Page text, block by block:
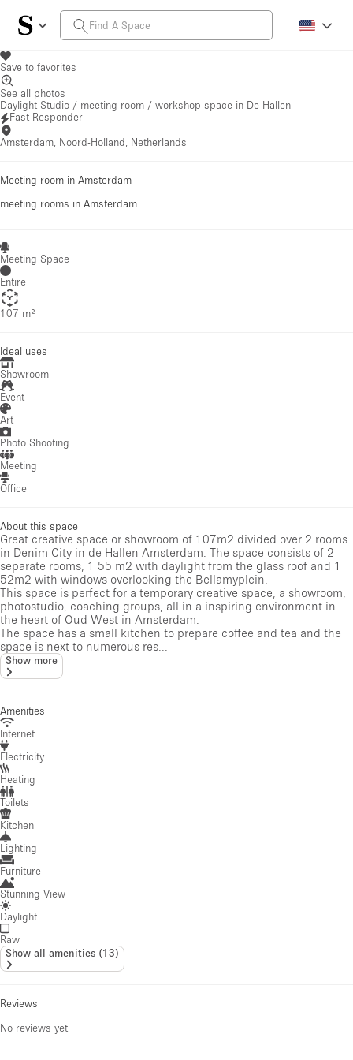
Save to favorites
See all photos
Daylight Studio / meeting room / workshop space in De Hallen
Fast Responder
Amsterdam, Noord-Holland, Netherlands
Meeting room in Amsterdam
·
meeting rooms in Amsterdam
Meeting Space
Entire
107 m²
Ideal uses
Showroom
Event
Art
Photo Shooting
Meeting
Office
About this space
Great creative space or showroom of 107m2 divided over 2 rooms
in Denim City in de Hallen Amsterdam. The space consists of 2
separate rooms, 1 55 m2 with daylight from the glass roof and 1
52m2 with windows overlooking the Bellamyplein.
This space is perfect for a temporary creative space, a showroom,
photostudio, coaching groups, all in a inspiring environment in
the heart of Oud West in Amsterdam.
The space has a small kitchen to prepare coffee and tea and the
space is next to numerous res...
Show more
Amenities
Internet
Electricity
Heating
Toilets
Kitchen
Lighting
Furniture
Stunning View
Daylight
Raw
Show all amenities (13)
Reviews
No reviews yet